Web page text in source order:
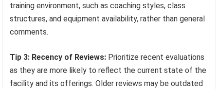
training environment, such as coaching styles, class
structures, and equipment availability, rather than general
comments.
Tip 3: Recency of Reviews: Prioritize recent evaluations
as they are more likely to reflect the current state of the
facility and its offerings. Older reviews may be outdated